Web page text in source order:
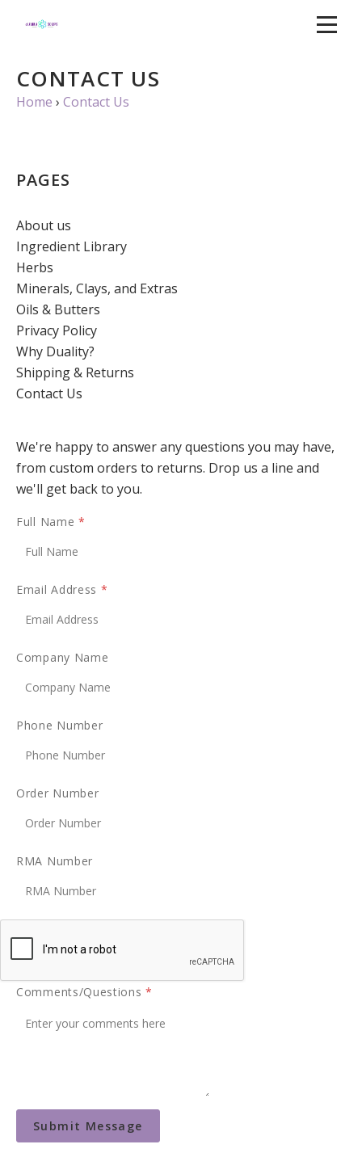
CONTACT US
Home › Contact Us
PAGES
About us
Ingredient Library
Herbs
Minerals, Clays, and Extras
Oils & Butters
Privacy Policy
Why Duality?
Shipping & Returns
Contact Us
We're happy to answer any questions you may have,
from custom orders to returns. Drop us a line and
we'll get back to you.
Full Name *
Email Address *
Company Name
Phone Number
Order Number
RMA Number
Comments/Questions*